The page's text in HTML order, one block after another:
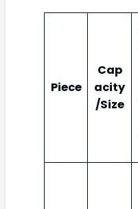
Piece
Cap
acity
/Size